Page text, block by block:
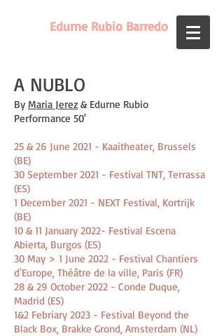
Edurne Rubio Barredo
A NUBLO
By Maria Jerez & Edurne Rubio
Performance 50'
25 & 26 June 2021 - Kaaitheater, Brussels
(BE)
30 September 2021 - Festival TNT, Terrassa
(ES)
1 December 2021 - NEXT Festival, Kortrijk
(BE)
10 & 11 January 2022- Festival Escena
Abierta, Burgos (ES)
30 May > 1 June 2022 - Festival Chantiers
d'Europe, Théâtre de la ville, Paris (FR)
28 & 29 October 2022 - Conde Duque,
Madrid (ES)
1&2 Febriary 2023 - Festival Beyond the
Black Box, Brakke Grond, Amsterdam (NL)